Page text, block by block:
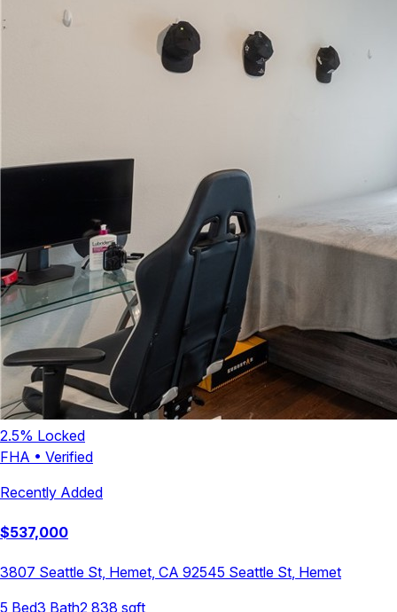
2.5% Locked
FHA • Verified
Recently Added
$537,000
3807 Seattle St, Hemet, CA 92545 Seattle St, Hemet
5 Bed3 Bath2,838 sqft